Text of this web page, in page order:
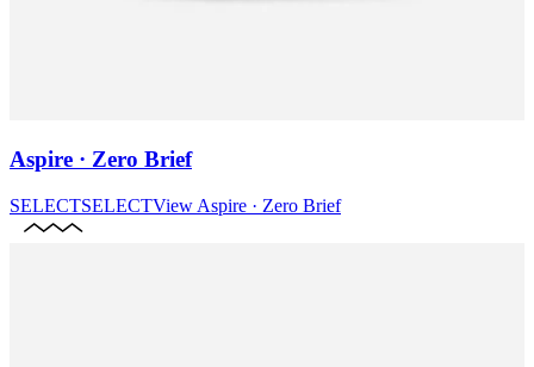
Aspire · Zero Brief
SELECTSELECTView Aspire · Zero Brief